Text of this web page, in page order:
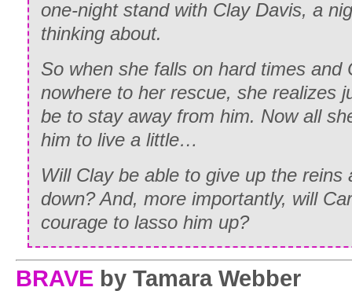
one-night stand with Clay Davis, a
thinking about.
So when she falls on hard times and
nowhere to her rescue, she realizes
be to stay away from him. Now all
him to live a little…
Will Clay be able to give up the reins
down? And, more importantly, will
courage to lasso him up?
BRAVE by Tamara Webber